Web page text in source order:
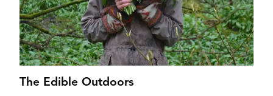
YORK
The Edible Outdoors